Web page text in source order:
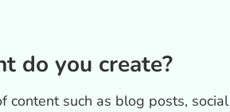
do you create?
content such as blog posts,